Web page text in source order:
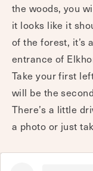
the woods, you
it looks like it
of the forest, it’s
entrance of
Take your first
will be the
There’s a little
a photo or just